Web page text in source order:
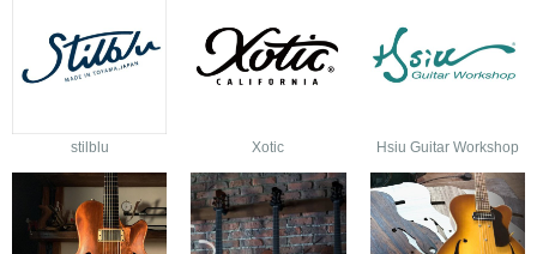
stilblu Xotic Hsiu Guitar Workshop